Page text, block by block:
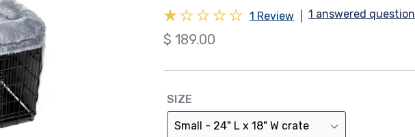
1 Review 1 answered question
Regular
$ 189.00
SIZE